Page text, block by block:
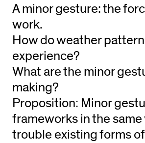
A minor gesture: the
work.
How do weather
experience?
What are the minor
making?
Proposition: Minor
frameworks in the same
trouble existing forms